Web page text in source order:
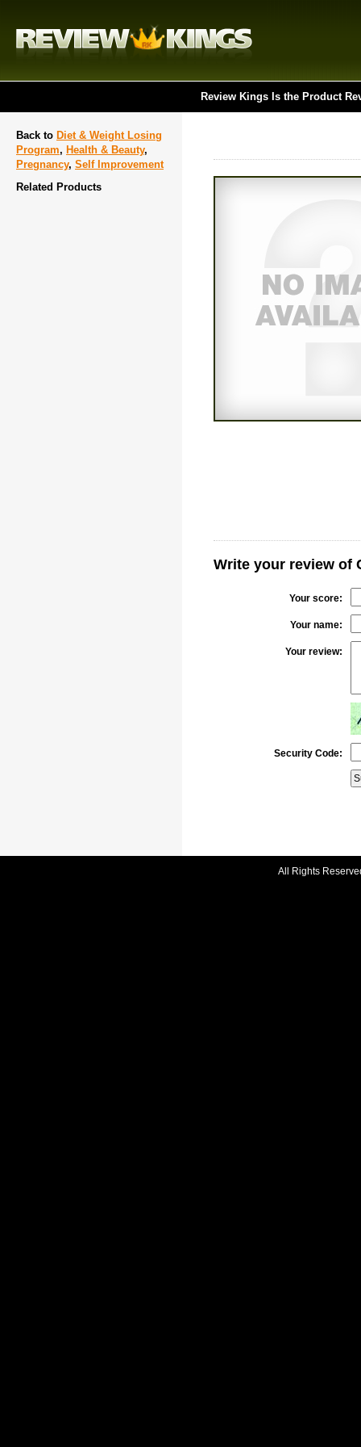
Review Kings Is the Product
Back to Diet & Weight Losing
Program, Health & Beauty,
Pregnancy, Self Improvement
Related Products
Write your review of
Your score:
Your name:
Your review:
Security Code:
All Rights